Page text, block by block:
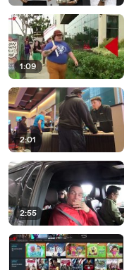
1:09
2:01
2:55